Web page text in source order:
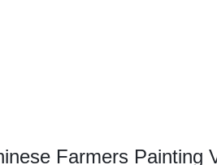
Farmers Painting